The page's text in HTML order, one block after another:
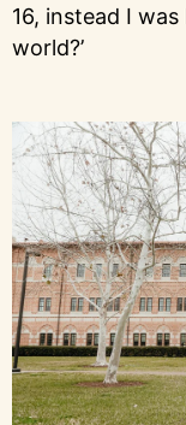
16, instead I
world?’